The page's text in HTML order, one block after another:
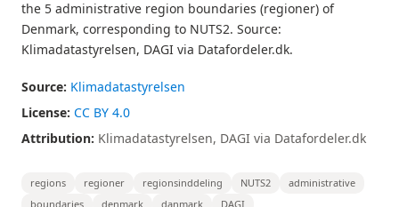
the 5 administrative region boundaries (regioner) of
Denmark, corresponding to NUTS2. Source:
Klimadatastyrelsen, DAGI via Datafordeler.dk.
Source: Klimadatastyrelsen
License: CC BY 4.0
Attribution: Klimadatastyrelsen, DAGI via Datafordeler.dk
regions regioner regionsinddeling NUTS2
administrative
boundaries
denmark danmark DAGI